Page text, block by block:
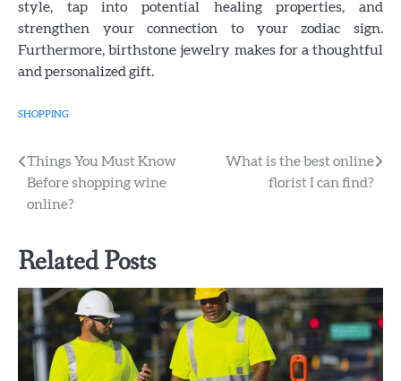
style, tap into potential healing properties, and
strengthen your connection to your zodiac sign.
Furthermore, birthstone jewelry makes for a thoughtful
and personalized gift.
SHOPPING
Post
navigation
Things You Must Know
Before shopping wine
online?
What is the best online
florist I can find?
Related Posts